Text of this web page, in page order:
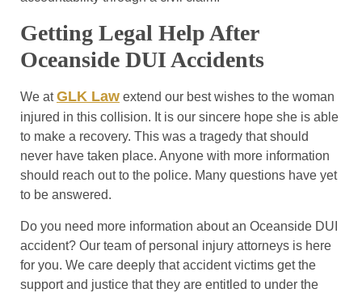
Getting Legal Help After
Oceanside DUI Accidents
We atGLK Law extend our best wishes to the woman
injured in this collision. It is our sincere hope she is able
to make a recovery. This was a tragedy that should
never have taken place. Anyone with more information
should reach out to the police. Many questions have yet
to be answered.
Do you need more information about an Oceanside DUI
accident? Our team of personal injury attorneys is here
for you. We care deeply that accident victims get the
support and justice that they are entitled to under the